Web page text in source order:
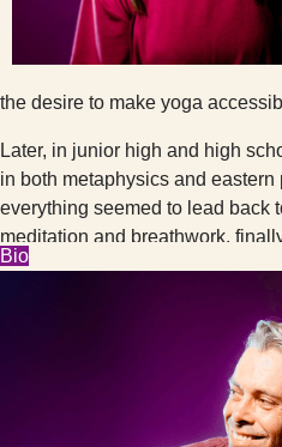
the desire to make yoga
Later, in junior high and high
in both metaphysics and
everything seemed to lead back
meditation and breathwork,
videos, and eventually became
that to summon the courage for
magazines and videos showed
gender, skin color, etc.) doing
yoga seemed inaccessible and
spirit of Cambio was really
Bio